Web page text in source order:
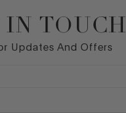
IN TOUCH
Updates And Offers